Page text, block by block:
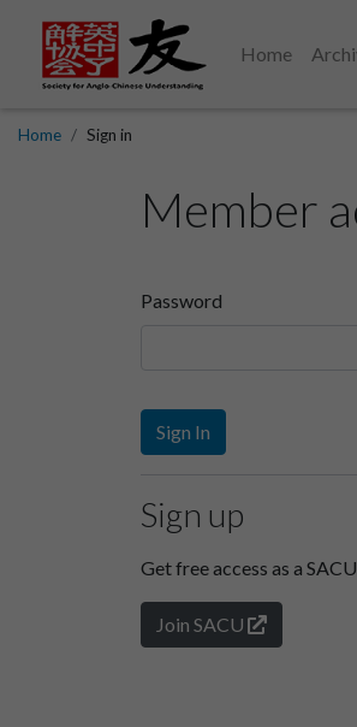
Home
Home Sign in
Member
Password
Sign In
Sign up
Get free access as a
Join SACU